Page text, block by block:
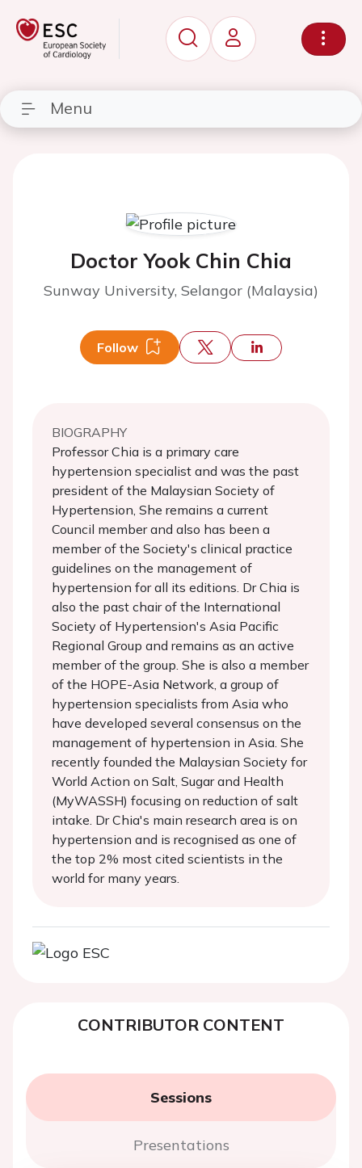
Menu
Doctor Yook Chin Chia
Sunway University, Selangor (Malaysia)
Follow
BIOGRAPHY
Professor Chia is a primary care
hypertension specialist and was the past
president of the Malaysian Society of
Hypertension, She remains a current
Council member and also has been a
member of the Society's clinical practice
guidelines on the management of
hypertension for all its editions. Dr Chia is
also the past chair of the International
Society of Hypertension's Asia Pacific
Regional Group and remains as an active
member of the group. She is also a member
of the HOPE-Asia Network, a group of
hypertension specialists from Asia who
have developed several consensus on the
management of hypertension in Asia. She
recently founded the Malaysian Society for
World Action on Salt, Sugar and Health
(MyWASSH) focusing on reduction of salt
intake. Dr Chia's main research area is on
hypertension and is recognised as one of
the top 2% most cited scientists in the
world for many years.
CONTRIBUTOR CONTENT
Sessions
Presentations